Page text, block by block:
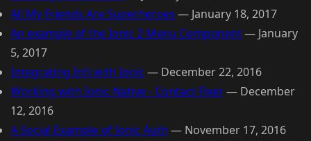
All My Friends Are Superheroes — January 18, 2017
An example of the Ionic 2 Menu Component— January
5, 2017
Integrating Intl with Ionic — December 22, 2016
Working with Ionic Native - Contact Fixer— December
12, 2016
A Social Example of Ionic Auth — November 17, 2016